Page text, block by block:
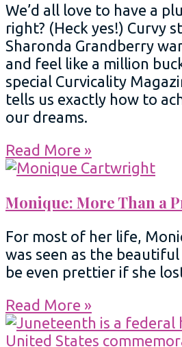
We’d all love to have a
right? (Heck yes!) Curvy
Sharonda Grandberry
and feel like a million
special Curvicality
tells us exactly how to
our dreams.
Read More »
Monique: More Than a
For most of her life,
was seen as the
be even prettier if she
Read More »